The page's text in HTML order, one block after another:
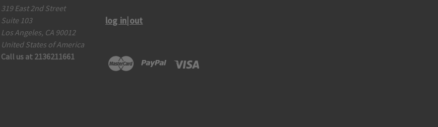
319 East 2nd Street
Suite 103
Los Angeles, CA 90012
United States of America
Call us at 2136211661
log in|out